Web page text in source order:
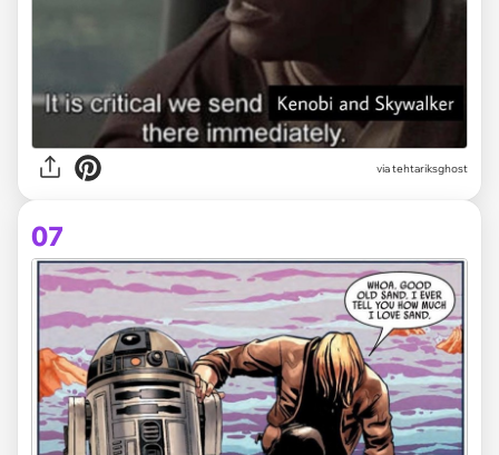
via tehtariksghost
07